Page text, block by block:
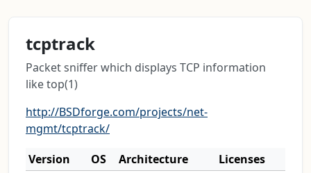
tcptrack
Packet sniffer which displays TCP information
like top(1)
http://BSDforge.com/projects/net-
mgmt/tcptrack/
Version
OS Architecture
Licenses